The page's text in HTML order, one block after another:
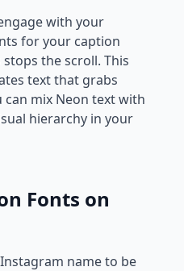
with your
for your caption
the scroll. This
text that grabs
mix Neon text with
hierarchy in your
Fonts on
name to be